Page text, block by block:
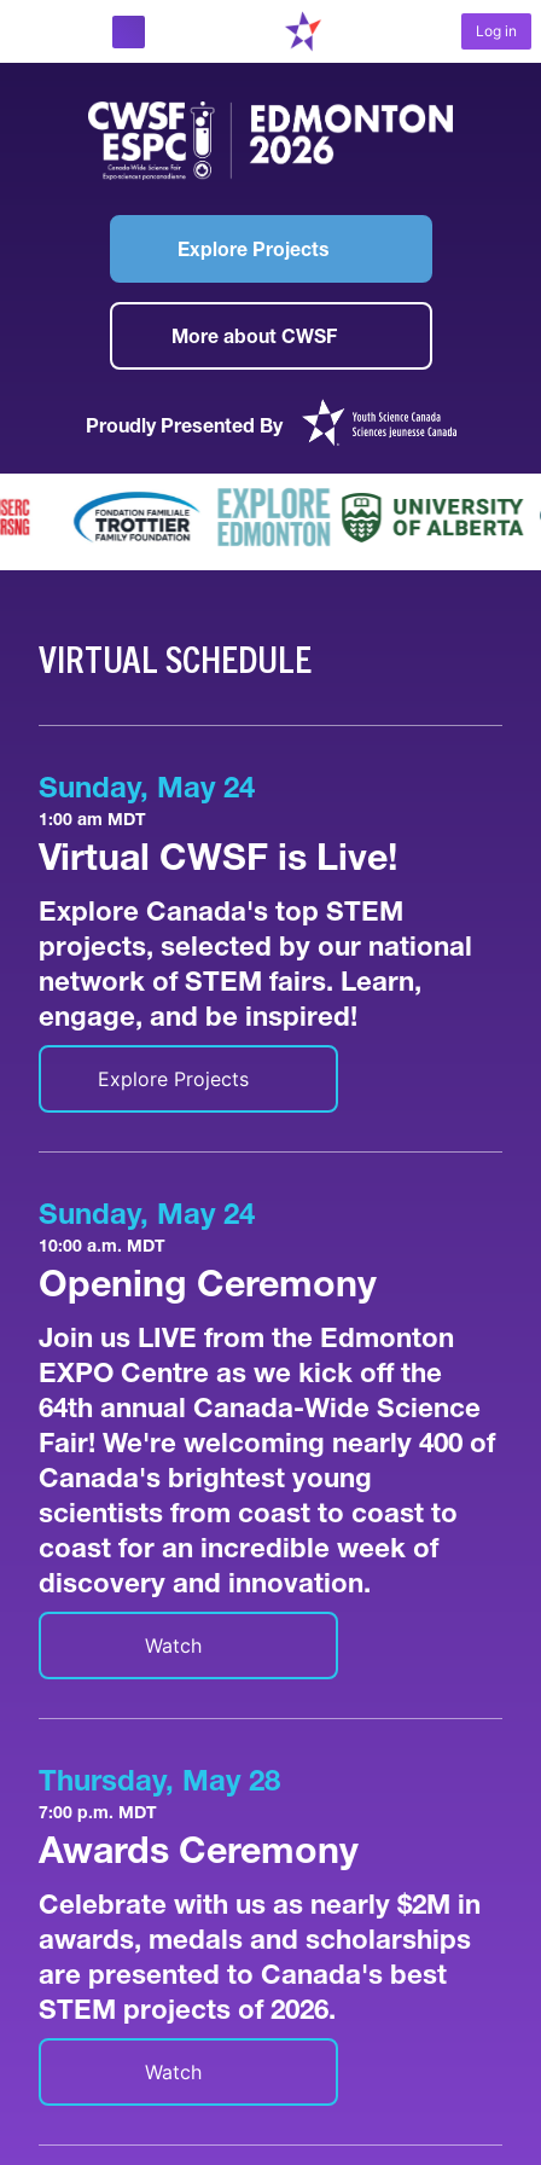
START PROJECT
Log in
Explore Projects
More about CWSF
Proudly Presented By
VIRTUAL SCHEDULE
Sunday, May 24
1:00 am MDT
Virtual CWSF is Live!
Explore Canada's top STEM
projects, selected by our national
network of STEM fairs. Learn,
engage, and be inspired!
Explore Projects
Sunday, May 24
10:00 a.m. MDT
Opening Ceremony
Join us LIVE from the Edmonton
EXPO Centre as we kick off the
64th annual Canada-Wide Science
Fair! We're welcoming nearly 400 of
Canada's brightest young
scientists from coast to coast to
coast for an incredible week of
discovery and innovation.
Watch
Thursday, May 28
7:00 p.m. MDT
Awards Ceremony
Celebrate with us as nearly $2M in
awards, medals and scholarships
are presented to Canada's best
STEM projects of 2026.
Watch